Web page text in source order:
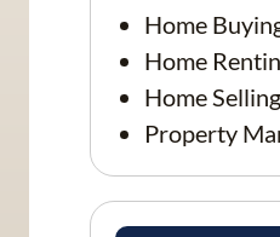
Home
Home
Home Selling
Property